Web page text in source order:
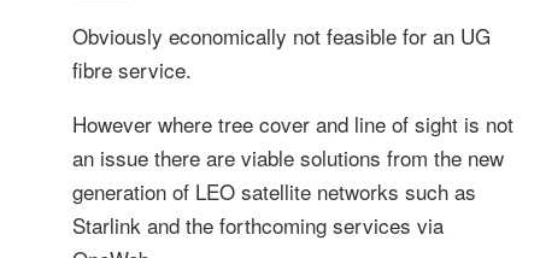
Obviously economically not feasible for an UG
fibre service.
However where tree cover and line of sight is not
an issue there are viable solutions from the new
generation of LEO satellite networks such as
Starlink and the forthcoming services via